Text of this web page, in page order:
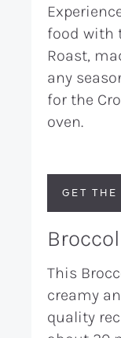
food with
Roast,
any
for the
oven.
GET THE
This
creamy
quality